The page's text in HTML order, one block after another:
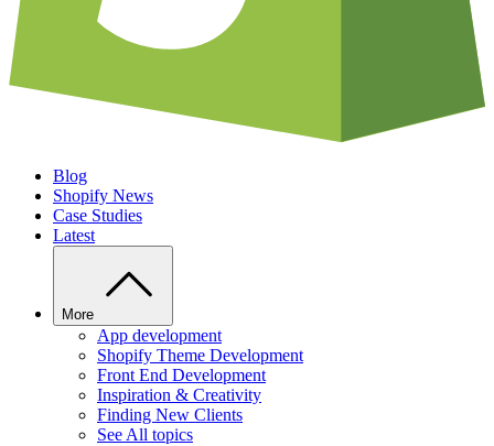
Blog
Shopify News
Case Studies
Latest
More
App development
Shopify Theme Development
Front End Development
Inspiration & Creativity
Finding New Clients
See All topics